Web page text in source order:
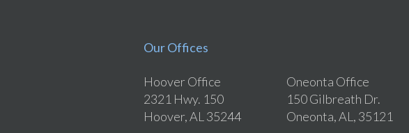
Our Offices
Hoover Office
2321 Hwy. 150
Hoover, AL 35244
Oneonta Office
150 Gilbreath Dr.
Oneonta, AL, 35121